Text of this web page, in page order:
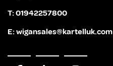
T:01942257800
E:wigansales@kartelluk.com